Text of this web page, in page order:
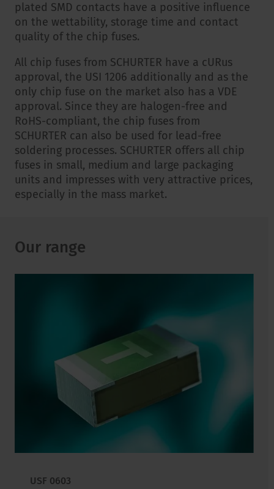
plated SMD contacts have a positive influence
on the wettability, storage time and contact
quality of the chip fuses.
All chip fuses from SCHURTER have a cURus
approval, the USI 1206 additionally and as the
only chip fuse on the market also has a VDE
approval. Since they are halogen-free and
RoHS-compliant, the chip fuses from
SCHURTER can also be used for lead-free
soldering processes. SCHURTER offers all chip
fuses in small, medium and large packaging
units and impresses with very attractive prices,
especially in the mass market.
Our range
USF 0603